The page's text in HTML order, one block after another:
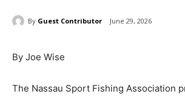
By Guest Contributor June 29, 2026
By Joe Wise
The Nassau Sport Fishing Association